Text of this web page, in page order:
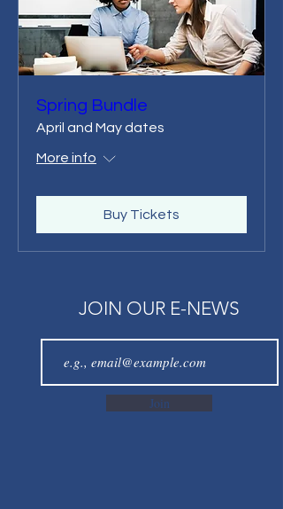
Spring Bundle
April and May dates
More info
Buy Tickets
JOIN OUR E-NEWS
Join